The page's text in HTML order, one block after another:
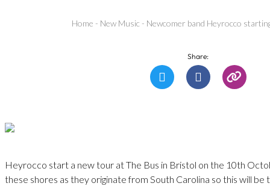
Home - New Music - Newcomer band Heyrocco
Share:
Heyrocco start a new tour at The Bus in Bristol on the 10th
these shores as they originate from South Carolina so this will